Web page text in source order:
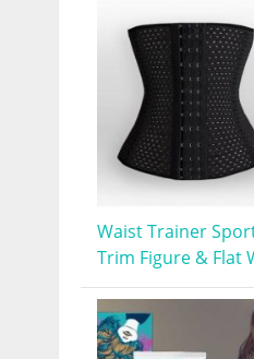
Waist Trainer
Trim Figure & Flat